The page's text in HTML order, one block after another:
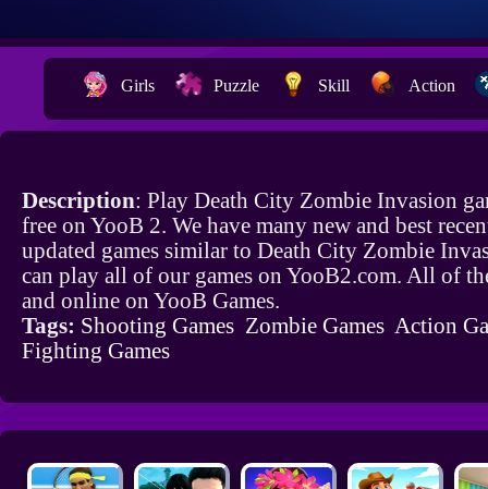
Girls Puzzle Skill Action
Description: Play Death City Zombie Invasion
free on YooB 2. We have many new and best
updated games similar to Death City Zombie
can play all of our games on YooB2.com. All of
and online on YooB Games.
Tags: Shooting Games Zombie Games Action
Fighting Games